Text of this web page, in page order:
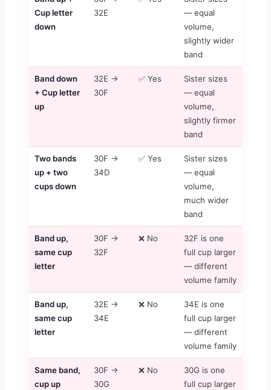
Cup letter
down
32E
— equal
volume,
slightly wider
band
Band down
+ Cup letter
up
32E →
30F
✅ Yes
Sister sizes
— equal
volume,
slightly firmer
band
Two bands
up + two
cups down
30F →
34D
✅ Yes
Sister sizes
— equal
volume,
much wider
band
Band up,
same cup
letter
30F →
32F
❌ No
32F is one
full cup larger
— different
volume family
Band up,
same cup
letter
32E →
34E
❌ No
34E is one
full cup larger
— different
volume family
Same band,
cup up
30F →
30G
❌ No
30G is one
full cup larger